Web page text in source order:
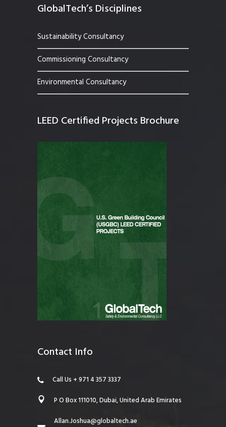
GlobalTech’s Disciplines
Sustainability Consultancy
Commissioning Consultancy
Environmental Consultancy
LEED Certified Projects Brochure
Contact Info
Call Us + 971 4 357 3337
P O Box 111010, Dubai, United Arab Emirates
Allan.Joshua@globaltech.ae